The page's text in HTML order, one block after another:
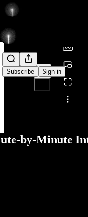
Subscribe Sign in
Share
by-Minute